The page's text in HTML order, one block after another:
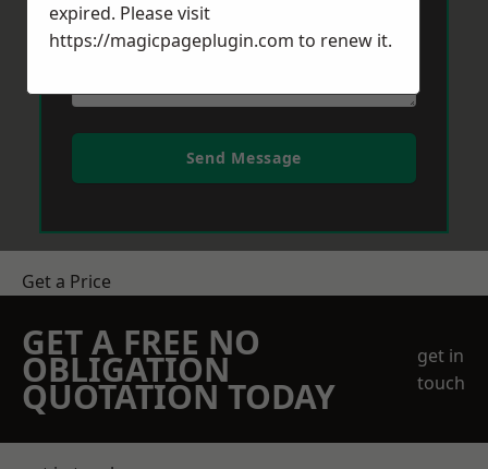
Send Message
Get a Price
GET A FREE NO
OBLIGATION
QUOTATION TODAY
get in
touch
expired. Please visit
https://magicpageplugin.com to renew it.